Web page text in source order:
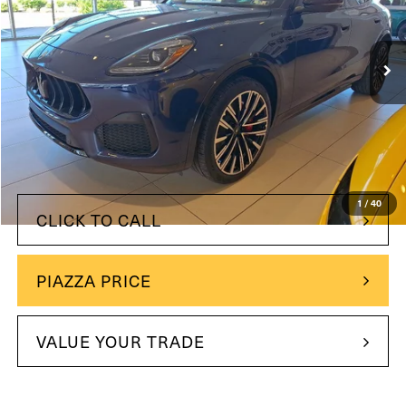
1/40
Maserati of Wilmington Pike
VIN:ZN6PMDBA2S7460222Stock:S7460222
945 mi Ext. Int.
Less
Retail Price: $94,580
Doc Fee
+$490
$70,485
YOU SAVE:
$24,585
CLICK TO CALL
PIAZZA PRICE
VALUE YOUR TRADE